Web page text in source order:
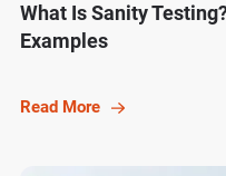
What Is Sanity
Examples
Read More